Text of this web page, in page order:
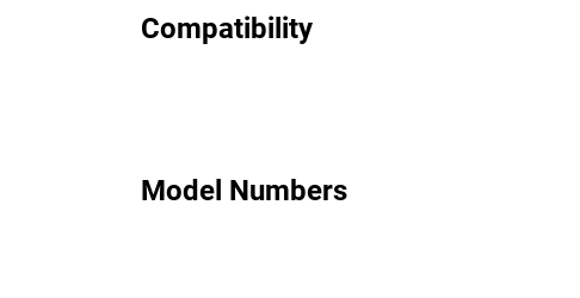
Compatibility
Model Numbers